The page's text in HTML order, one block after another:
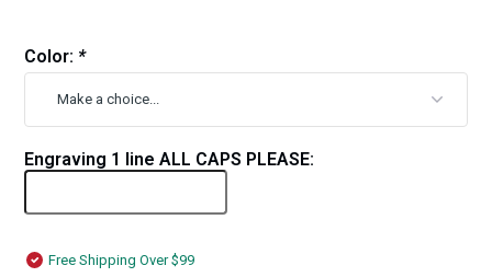
Color: *
Engraving 1 line ALL CAPS PLEASE:
Free Shipping Over $99